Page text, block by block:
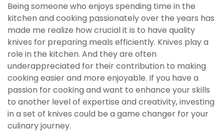
Being someone who enjoys spending time in the
kitchen and cooking passionately over the years has
made me realize how crucial it is to have quality
knives for preparing meals efficiently. Knives play a
role in the kitchen. And they are often
underappreciated for their contribution to making
cooking easier and more enjoyable. If you have a
passion for cooking and want to enhance your skills
to another level of expertise and creativity, investing
in a set of knives could be a game changer for your
culinary journey.